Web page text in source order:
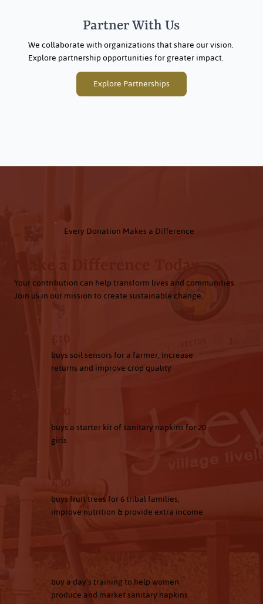
Partner With Us
We collaborate with organizations that share our vision.
Explore partnership opportunities for greater impact.
Explore Partnerships
Every Donation Makes a Difference
Your contribution can help transform lives and communities.
Join us in our mission to create sustainable change.
buys soil sensors for a farmer, increase
returns and improve crop quality
buys a starter kit of sanitary napkins for 20
girls
buys fruit trees for 6 tribal families,
improve nutrition & provide extra income
buy a day's training to help women
produce and market sanitary napkins